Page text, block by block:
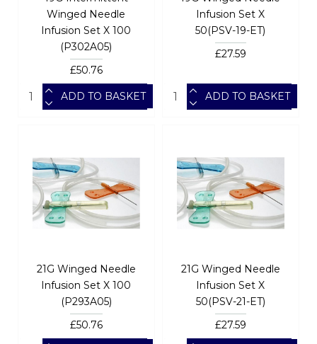
Winged Needle
Infusion Set X 100
(P302A05)
£50.76
ADD TO BASKET
Infusion Set X
50(PSV-19-ET)
£27.59
ADD TO BASKET
21G Winged Needle
Infusion Set X 100
(P293A05)
£50.76
21G Winged Needle
Infusion Set X
50(PSV-21-ET)
£27.59